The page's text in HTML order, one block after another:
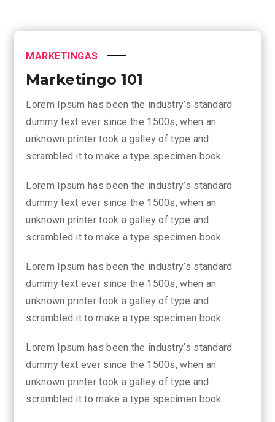
MARKETINGAS
Marketingo 101
Lorem Ipsum has been the industry’s standard
dummy text ever since the 1500s, when an
unknown printer took a galley of type and
scrambled it to make a type specimen book.
Lorem Ipsum has been the industry’s standard
dummy text ever since the 1500s, when an
unknown printer took a galley of type and
scrambled it to make a type specimen book.
Lorem Ipsum has been the industry’s standard
dummy text ever since the 1500s, when an
unknown printer took a galley of type and
scrambled it to make a type specimen book.
Lorem Ipsum has been the industry’s standard
dummy text ever since the 1500s, when an
unknown printer took a galley of type and
scrambled it to make a type specimen book.